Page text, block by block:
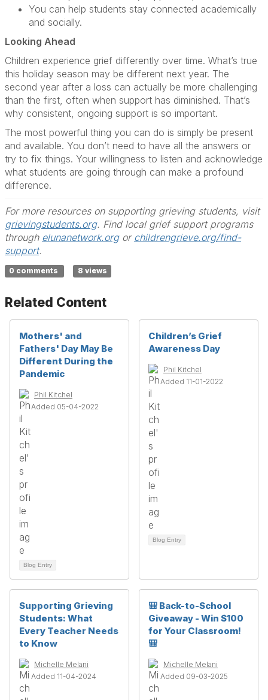
You can help students stay connected academically
and socially.
Looking Ahead
Children experience grief differently over time. What’s true
this holiday season may be different next year. The
second year after a loss can actually be more challenging
than the first, often when support has diminished. That’s
why consistent, ongoing support is so important.
The most powerful thing you can do is simply be present
and available. You don’t need to have all the answers or
try to fix things. Your willingness to listen and acknowledge
what students are going through can make a profound
difference.
For more resources on supporting grieving students, visit
grievingstudents.org. Find local grief support programs
through elunanetwork.orgor childrengrieve.org/find-
support.
0 comments 8 views
Related Content
Mothers' and
Fathers' Day May Be
Different During the
Pandemic
Phil Kitchel
Added 05-04-2022
Blog Entry
Children’s Grief
Awareness Day
Phil Kitchel
Added 11-01-2022
Blog Entry
Supporting Grieving
Students: What
Every Teacher Needs
to Know
Michelle Melani
Added 11-04-2024
🎒 Back-to-School
Giveaway - Win $100
for Your Classroom!
🎒
Michelle Melani
Added 09-03-2025